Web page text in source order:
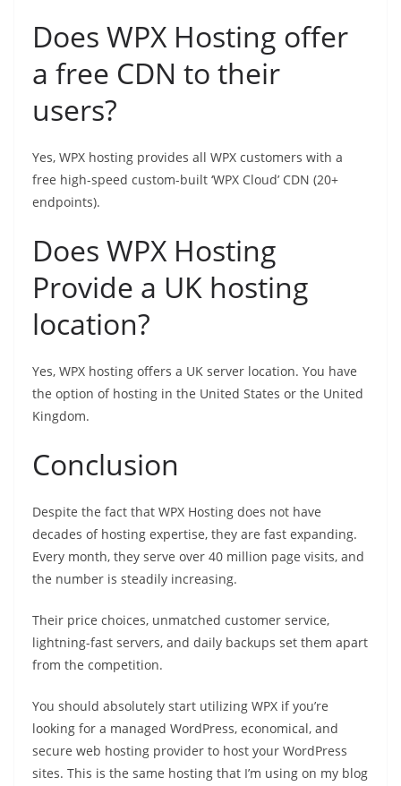
Does WPX Hosting offer
a free CDN to their
users?
Yes, WPX hosting provides all WPX customers with a
free high-speed custom-built ‘WPX Cloud’ CDN (20+
endpoints).
Does WPX Hosting
Provide a UK hosting
location?
Yes, WPX hosting offers a UK server location. You have
the option of hosting in the United States or the United
Kingdom.
Conclusion
Despite the fact that WPX Hosting does not have
decades of hosting expertise, they are fast expanding.
Every month, they serve over 40 million page visits, and
the number is steadily increasing.
Their price choices, unmatched customer service,
lightning-fast servers, and daily backups set them apart
from the competition.
You should absolutely start utilizing WPX if you’re
looking for a managed WordPress, economical, and
secure web hosting provider to host your WordPress
sites. This is the same hosting that I’m using on my blog